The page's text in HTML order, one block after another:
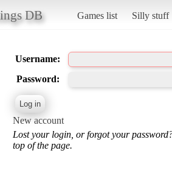
DB Games list Silly stuff
Username:
Password:
New account
Lost your login, or forgot your
top of the page.